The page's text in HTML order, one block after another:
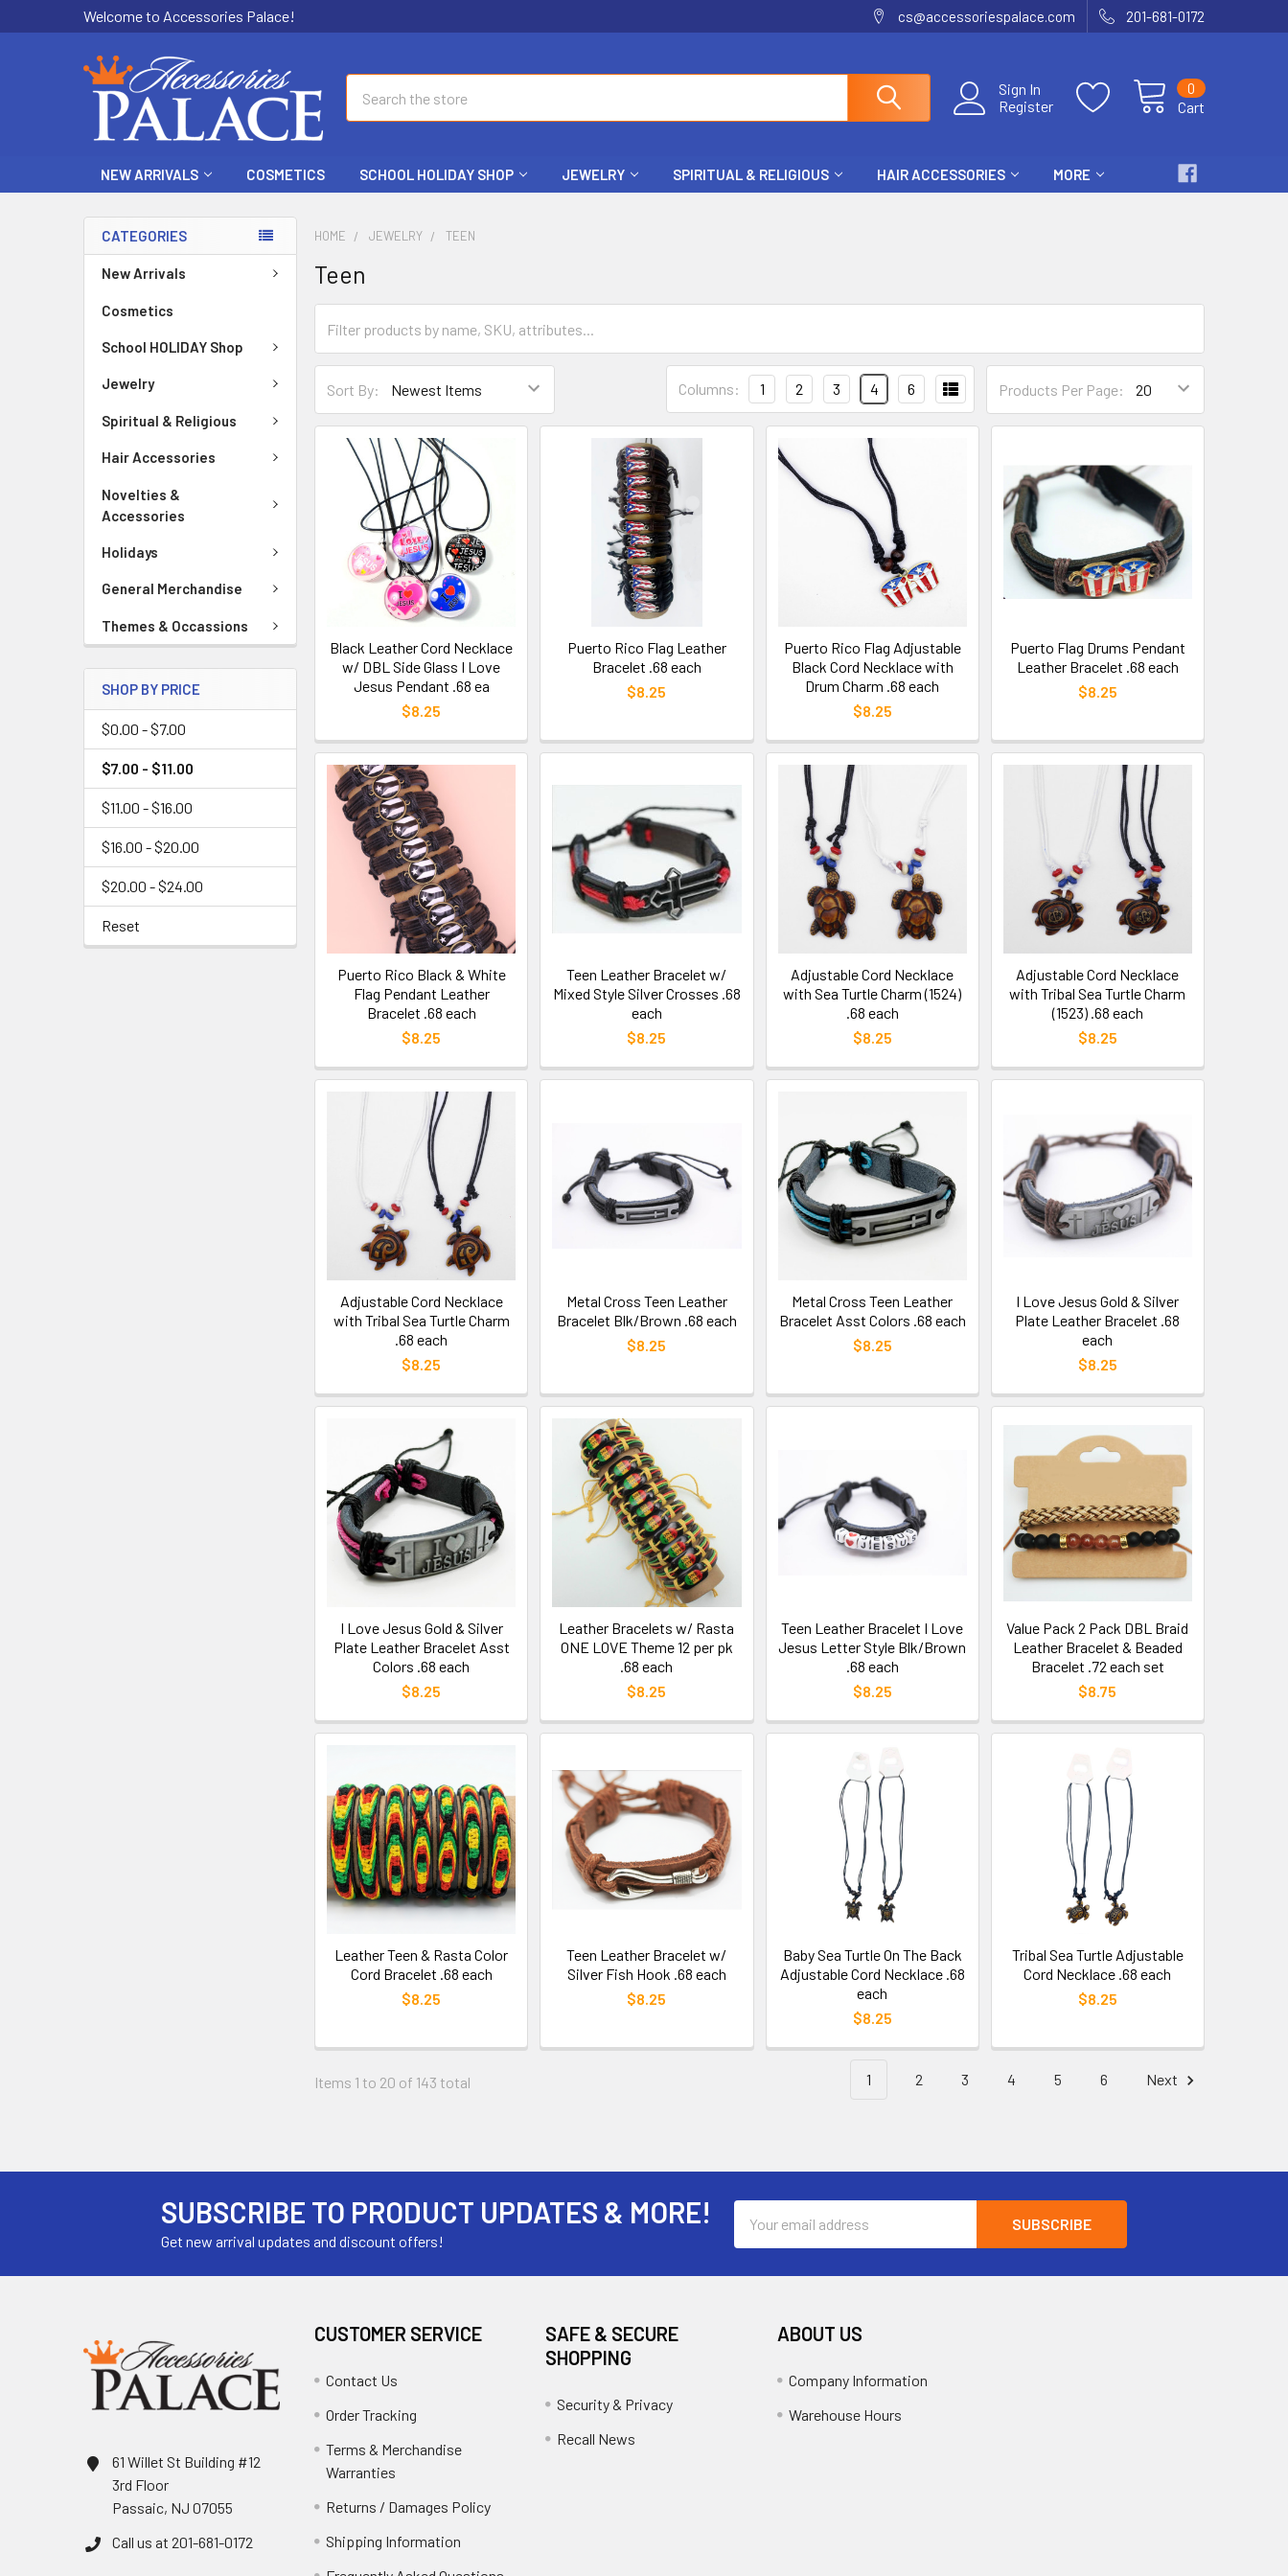
Welcome to Accessories Palace! cs@accessoriespalace.com 201-681-0172
Sign In
Register
Cart
0
NEW ARRIVALS COSMETICS SCHOOL HOLIDAY SHOP JEWELRY SPIRITUAL & RELIGIOUS HAIR ACCESSORIES MORE
CATEGORIES
New Arrivals
Cosmetics
School HOLIDAY Shop
Jewelry
Spiritual & Religious
Hair Accessories
Novelties &
Accessories
Holidays
General Merchandise
Themes & Occassions
SHOP BY PRICE
$0.00 - $7.00
$7.00 - $11.00
$11.00 - $16.00
$16.00 - $20.00
$20.00 - $24.00
Reset
HOME JEWELRY TEEN
Teen
Sort By: Products Per Page:
Columns: 1 2 3 4 6
Black Leather Cord Necklace
w/ DBL Side Glass I Love
Jesus Pendant .68 ea
$8.25
Puerto Rico Flag Leather
Bracelet .68 each
$8.25
Puerto Rico Flag Adjustable
Black Cord Necklace with
Drum Charm .68 each
$8.25
Puerto Flag Drums Pendant
Leather Bracelet .68 each
$8.25
Puerto Rico Black & White
Flag Pendant Leather
Bracelet .68 each
$8.25
Teen Leather Bracelet w/
Mixed Style Silver Crosses .68
each
$8.25
Adjustable Cord Necklace
with Sea Turtle Charm (1524)
.68 each
$8.25
Adjustable Cord Necklace
with Tribal Sea Turtle Charm
(1523) .68 each
$8.25
Adjustable Cord Necklace
with Tribal Sea Turtle Charm
.68 each
$8.25
Metal Cross Teen Leather
Bracelet Blk/Brown .68 each
$8.25
Metal Cross Teen Leather
Bracelet Asst Colors .68 each
$8.25
I Love Jesus Gold & Silver
Plate Leather Bracelet .68
each
$8.25
I Love Jesus Gold & Silver
Plate Leather Bracelet Asst
Colors .68 each
$8.25
Leather Bracelets w/ Rasta
ONE LOVE Theme 12 per pk
.68 each
$8.25
Teen Leather Bracelet I Love
Jesus Letter Style Blk/Brown
.68 each
$8.25
Value Pack 2 Pack DBL Braid
Leather Bracelet & Beaded
Bracelet .72 each set
$8.75
Leather Teen & Rasta Color
Cord Bracelet .68 each
$8.25
Teen Leather Bracelet w/
Silver Fish Hook .68 each
$8.25
Baby Sea Turtle On The Back
Adjustable Cord Necklace .68
each
$8.25
Tribal Sea Turtle Adjustable
Cord Necklace .68 each
$8.25
Items 1 to 20 of 143 total 1 2 3 4 5 6 Next
SUBSCRIBE TO PRODUCT UPDATES & MORE!
Get new arrival updates and discount offers!
Address
61 Willet St Building #12
3rd Floor
Passaic, NJ 07055
Call us at 201-681-0172
CUSTOMER SERVICE
Contact Us
Order Tracking
Terms & Merchandise
Warranties
Returns / Damages Policy
Shipping Information
SAFE & SECURE
SHOPPING
Security & Privacy
Recall News
ABOUT US
Company Information
Warehouse Hours